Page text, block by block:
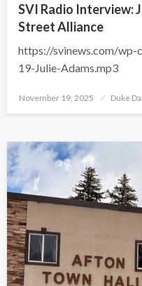
SVI Radio Interview:
Street Alliance
https://svinews.com/
19-Julie-Adams.mp3
Posted
November 19, 2025 Duke